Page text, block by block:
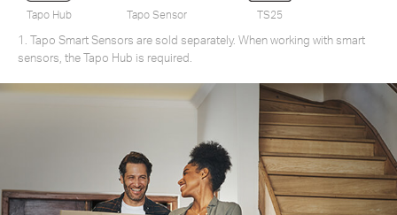
Tapo Hub Tapo Sensor TS25
1. Tapo Smart Sensors are sold separately. When working with smart
sensors, the Tapo Hub is required.